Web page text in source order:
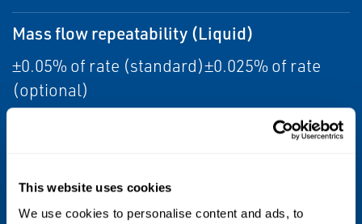
This website uses cookies
We use cookies to personalise content and ads, to
Mass flow repeatability (Liquid)
±0.05% of rate (standard)±0.025% of rate
(optional)
•CSA